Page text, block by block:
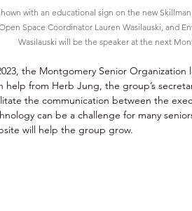
with an educational sign on the new
Space Coordinator Lauren Wasilauski, and
Wasilauski will be the speaker at the next
the Montgomery Senior Organization
help from Herb Jung, the group’s
the communication between the
can be a challenge for many
will help the group grow.